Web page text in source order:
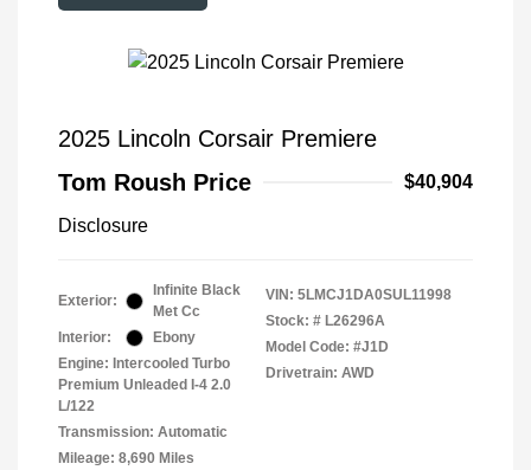
2025 Lincoln Corsair Premiere
Tom Roush Price
$40,904
Disclosure
Exterior:
Infinite Black
Met Cc
Interior:
Ebony
Engine: Intercooled Turbo
Premium Unleaded I-4 2.0
L/122
Transmission: Automatic
Mileage: 8,690 Miles
VIN: 5LMCJ1DA0SUL11998
Stock: # L26296A
Model Code: #J1D
Drivetrain: AWD